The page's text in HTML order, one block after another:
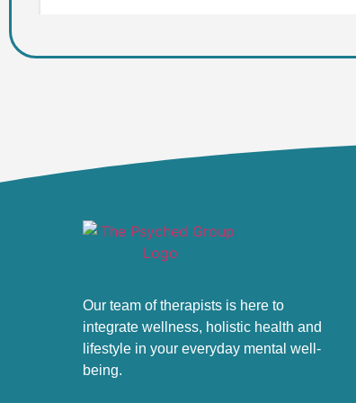
Our team of therapists is here to
integrate wellness, holistic health and
lifestyle in your everyday mental well-
being.